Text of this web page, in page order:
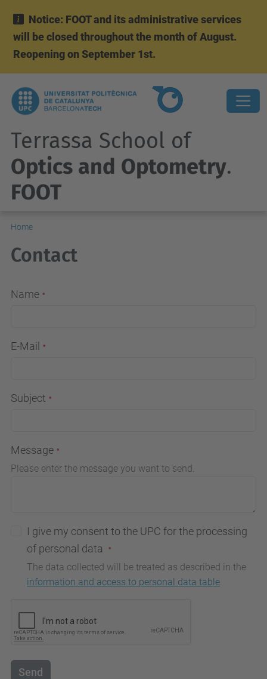
Notice: FOOT and its administrative services
will be closed throughout the month of August.
Reopening on September 1st.
Terrassa School of
Optics and Optometry.
FOOT
Home
Contact
Name
E-Mail
Subject
Message
Please enter the message you want to send.
I give my consent to the UPC for the processing
of personal data
The data collected will be treated as described in the
information and access to personal data table
Send